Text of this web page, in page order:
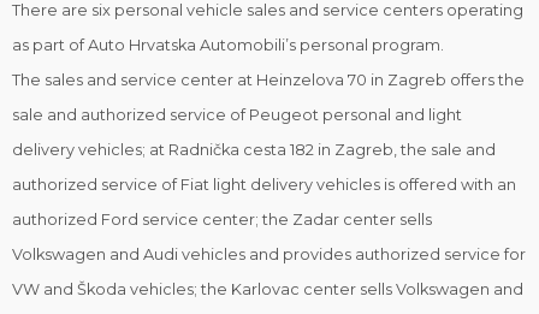
There are six personal vehicle sales and service centers operating
as part of Auto Hrvatska Automobili’s personal program.
The sales and service center at Heinzelova 70 in Zagreb offers the
sale and authorized service of Peugeot personal and light
delivery vehicles; at Radnička cesta 182 in Zagreb, the sale and
authorized service of Fiat light delivery vehicles is offered with an
authorized Ford service center; the Zadar center sells
Volkswagen and Audi vehicles and provides authorized service for
VW and Škoda vehicles; the Karlovac center sells Volkswagen and